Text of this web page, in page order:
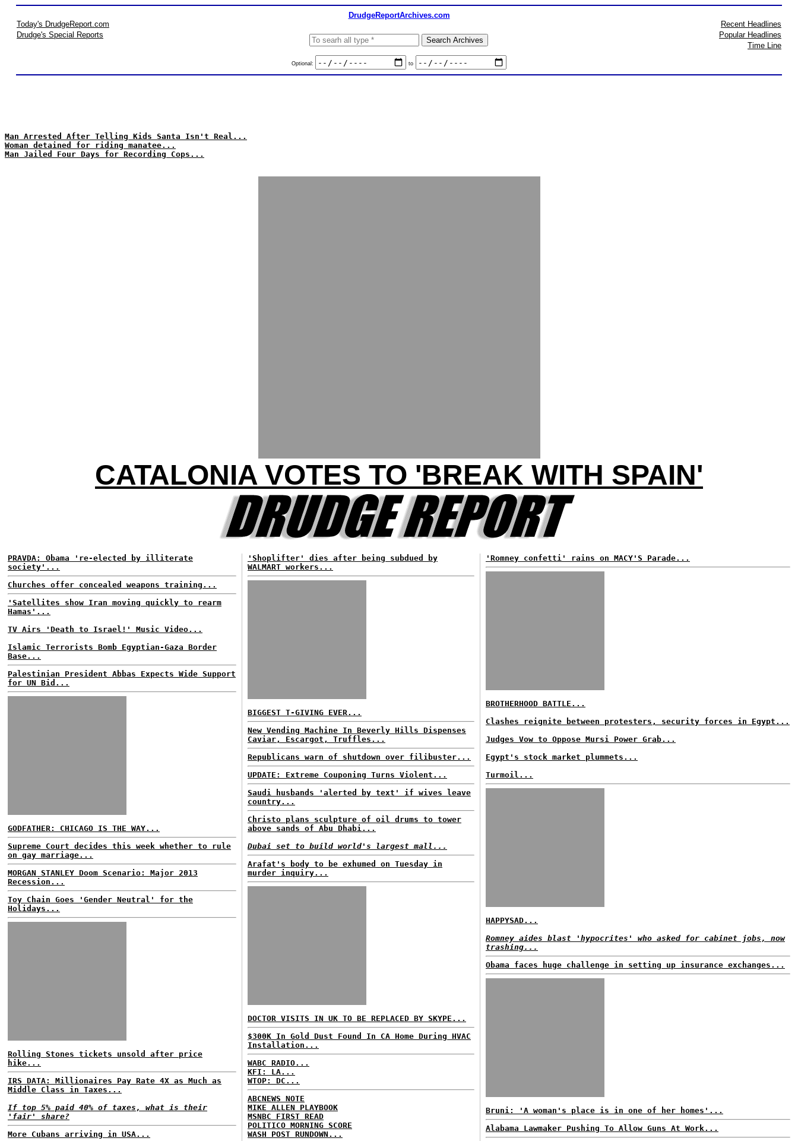
DrudgeReportArchives.com
Today's DrudgeReport.com
Drudge's Special Reports
Optional: to
Recent Headlines
Popular Headlines
Time Line
Man Arrested After Telling Kids Santa Isn't Real...
Woman detained for riding manatee...
Man Jailed Four Days for Recording Cops...
CATALONIA VOTES TO 'BREAK WITH SPAIN'
PRAVDA: Obama 're-elected by illiterate
society'...
Churches offer concealed weapons training...
'Satellites show Iran moving quickly to rearm
Hamas'...
TV Airs 'Death to Israel!' Music Video...
Islamic Terrorists Bomb Egyptian-Gaza Border
Base...
Palestinian President Abbas Expects Wide Support
for UN Bid...
GODFATHER: CHICAGO IS THE WAY...
Supreme Court decides this week whether to rule
on gay marriage...
MORGAN STANLEY Doom Scenario: Major 2013
Recession...
Toy Chain Goes 'Gender Neutral' for the
Holidays...
Rolling Stones tickets unsold after price
hike...
IRS DATA: Millionaires Pay Rate 4X as Much as
Middle Class in Taxes...
If top 5% paid 40% of taxes, what is their
'fair' share?
More Cubans arriving in USA...
'Shoplifter' dies after being subdued by
WALMART workers...
BIGGEST T-GIVING EVER...
New Vending Machine In Beverly Hills Dispenses
Caviar, Escargot, Truffles...
Republicans warn of shutdown over filibuster...
UPDATE: Extreme Couponing Turns Violent...
Saudi husbands 'alerted by text' if wives leave
country...
Christo plans sculpture of oil drums to tower
above sands of Abu Dhabi...
Dubai set to build world's largest mall...
Arafat's body to be exhumed on Tuesday in
murder inquiry...
DOCTOR VISITS IN UK TO BE REPLACED BY SKYPE...
$300K In Gold Dust Found In CA Home During HVAC
Installation...
WABC RADIO...
KFI: LA...
WTOP: DC...
ABCNEWS NOTE
MIKE ALLEN PLAYBOOK
MSNBC FIRST READ
POLITICO MORNING SCORE
WASH POST RUNDOWN...
'Romney confetti' rains on MACY'S Parade...
BROTHERHOOD BATTLE...
Clashes reignite between protesters, security forces in Egypt...
Judges Vow to Oppose Mursi Power Grab...
Egypt's stock market plummets...
Turmoil...
HAPPYSAD...
Romney aides blast 'hypocrites' who asked for cabinet jobs, now
trashing...
Obama faces huge challenge in setting up insurance exchanges...
Bruni: 'A woman's place is in one of her homes'...
Alabama Lawmaker Pushing To Allow Guns At Work...